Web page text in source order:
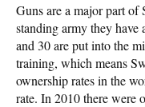
Guns are a major part of
standing army they
and 30 are put into the
training, which means
ownership rates in the
rate. In 2010 there were